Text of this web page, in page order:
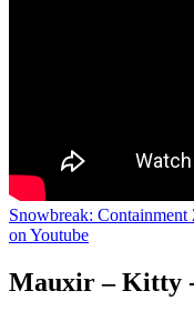
Snowbreak:
on Youtube
Mauxir – Kitty